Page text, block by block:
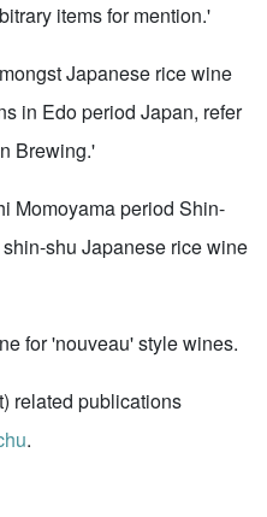
items for mention.'
Japanese rice wine
in Edo period Japan, refer
Brewing.'
Momoyama period Shin-
shu Japanese rice wine
for 'nouveau' style wines.
related publications
.